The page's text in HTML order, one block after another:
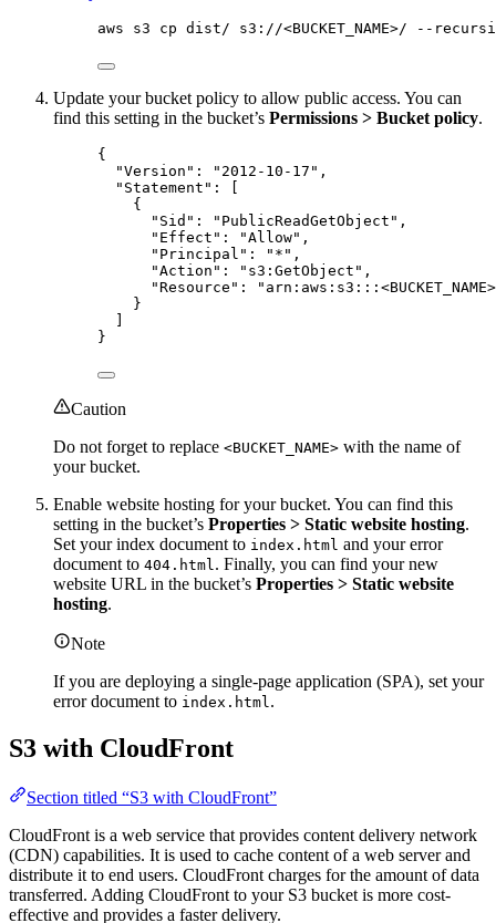
aws s3 cp dist/ s3://<BUCKET_NAME>/ --
Update your bucket policy to allow public access. You can
find this setting in the bucket’s Permissions > Bucket policy.
{
"Version" : " 2012-10-17 " ,
"Statement" : [
{
"Sid" : " PublicReadGetObject " ,
"Effect" : "Allow" ,
"Principal" : " * " ,
"Action" : " s3:GetObject " ,
"Resource" : "
}
}
Caution
Do not forget to replace <BUCKET_NAME> with the name of
your bucket.
Enable website hosting for your bucket. You can find this
setting in the bucket’s Properties > Static website hosting.
Set your index document to index.html and your error
document to 404.html . Finally, you can find your new
website URL in the bucket’s Properties > Static website
hosting.
Note
If you are deploying a single-page application (SPA), set your
error document to index.html .
S3 with CloudFront
Section titled “S3 with CloudFront”
CloudFront is a web service that provides content delivery network
(CDN) capabilities. It is used to cache content of a web server and
distribute it to end users. CloudFront charges for the amount of data
transferred. Adding CloudFront to your S3 bucket is more cost-
effective and provides a faster delivery.